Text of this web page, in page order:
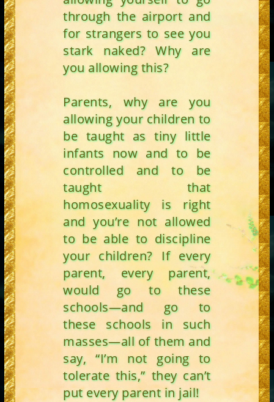
through the airport and
for strangers to see you
stark naked? Why are
you allowing this?
Parents, why are you
allowing your children to
be taught as tiny little
infants now and to be
controlled and to be
taught that
homosexuality is right
and you’re not allowed
to be able to discipline
your children? If every
parent, every parent,
would go to these
schools—and go to
these schools in such
masses—all of them and
say, “I’m not going to
tolerate this,” they can’t
put every parent in jail!